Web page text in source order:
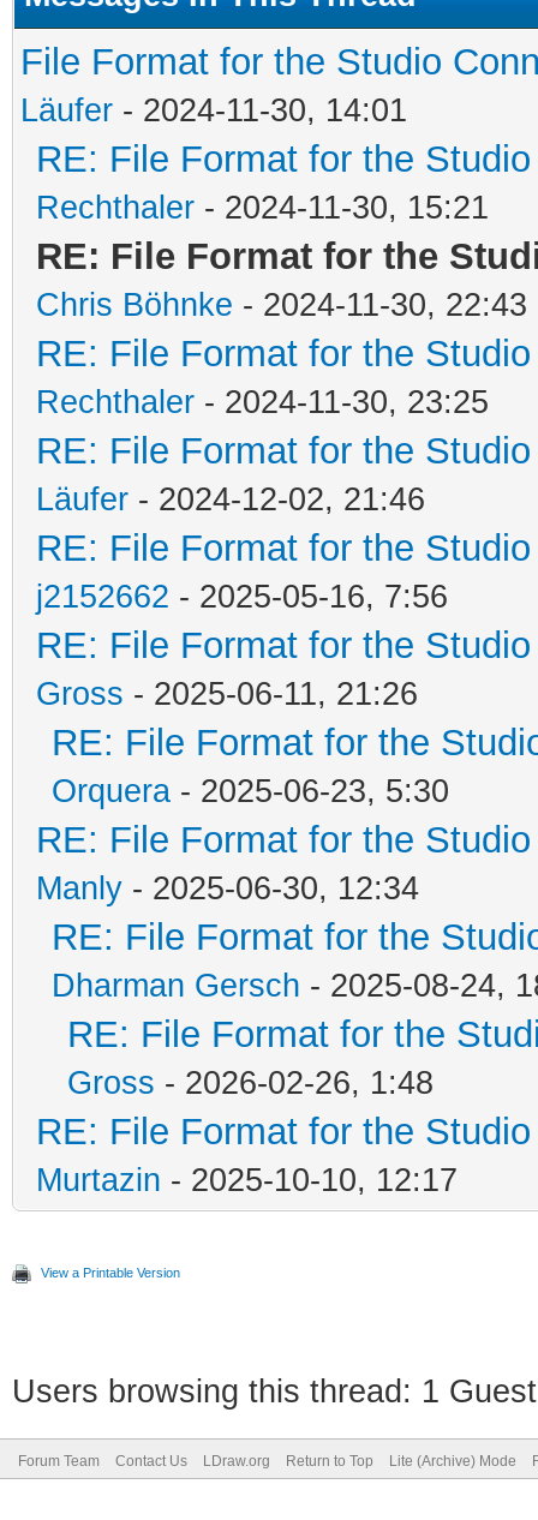
File Format for the Studio
Läufer - 2024-11-30, 14:01
RE: File Format for the
Rechthaler - 2024-11-30, 15:21
RE: File Format for the
Chris Böhnke - 2024-11-30, 22:43
RE: File Format for the
Rechthaler - 2024-11-30, 23:25
RE: File Format for the
Läufer - 2024-12-02, 21:46
RE: File Format for the
j2152662 - 2025-05-16, 7:56
RE: File Format for the
Gross - 2025-06-11, 21:26
RE: File Format for the
Orquera - 2025-06-23, 5:30
RE: File Format for the
Manly - 2025-06-30, 12:34
RE: File Format for the
Dharman Gersch - 2025-08-24,
RE: File Format for the
Gross - 2026-02-26, 1:48
RE: File Format for the
Murtazin - 2025-10-10, 12:17
View a Printable Version
Users browsing this thread: 1
Forum Team Contact Us LDraw.org Return to Top Lite (Archive) Mode